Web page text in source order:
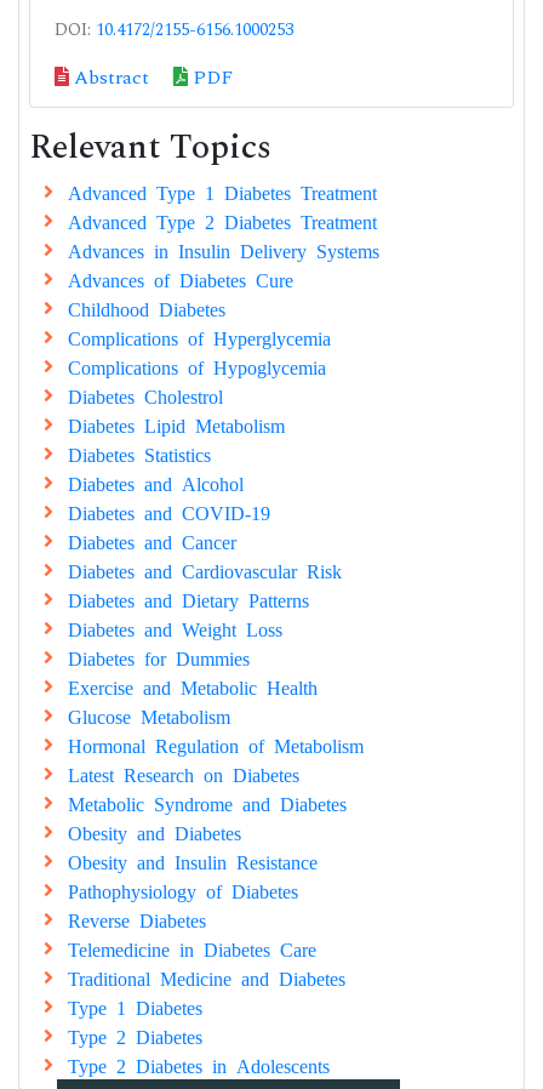
DOI: 10.4172/2155-6156.1000253
Abstract PDF
Relevant Topics
Advanced Type 1 Diabetes Treatment
Advanced Type 2 Diabetes Treatment
Advances in Insulin Delivery Systems
Advances of Diabetes Cure
Childhood Diabetes
Complications of Hyperglycemia
Complications of Hypoglycemia
Diabetes Cholestrol
Diabetes Lipid Metabolism
Diabetes Statistics
Diabetes and Alcohol
Diabetes and COVID-19
Diabetes and Cancer
Diabetes and Cardiovascular Risk
Diabetes and Dietary Patterns
Diabetes and Weight Loss
Diabetes for Dummies
Exercise and Metabolic Health
Glucose Metabolism
Hormonal Regulation of Metabolism
Latest Research on Diabetes
Metabolic Syndrome and Diabetes
Obesity and Diabetes
Obesity and Insulin Resistance
Pathophysiology of Diabetes
Reverse Diabetes
Telemedicine in Diabetes Care
Traditional Medicine and Diabetes
Type 1 Diabetes
Type 2 Diabetes
Type 2 Diabetes in Adolescents